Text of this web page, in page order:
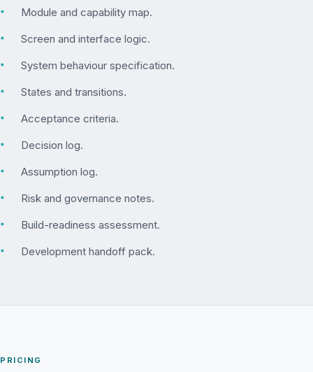
▪ Module and capability map.
▪ Screen and interface logic.
▪ System behaviour specification.
▪ States and transitions.
▪ Acceptance criteria.
▪ Decision log.
▪ Assumption log.
▪ Risk and governance notes.
▪ Build-readiness assessment.
▪ Development handoff pack.
PRICING